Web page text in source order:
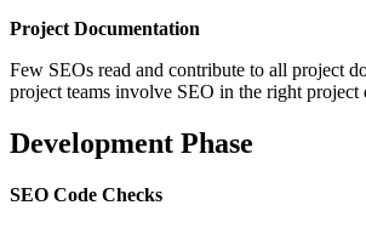
Project Documentation
Few SEOs read and contribute to all project
project teams involve SEO in the right project
Development Phase
SEO Code Checks